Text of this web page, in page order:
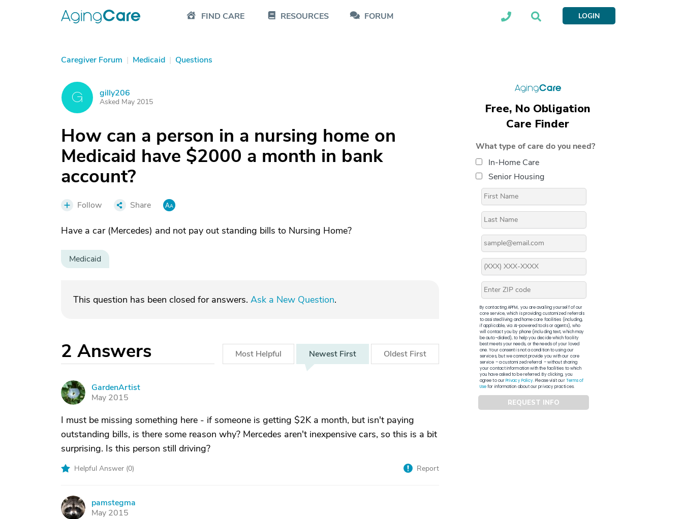
FIND CARE RESOURCES FORUM LOGIN
Caregiver Forum | Medicaid | Questions
G gilly206
Asked May 2015
How can a person in a nursing home on
Medicaid have $2000 a month in bank
account?
Follow Share
Have a car (Mercedes) and not pay out standing bills to Nursing Home?
Medicaid
This question has been closed for answers. Ask a New Question.
2 Answers Most Helpful Newest First Oldest First
G
GardenArtist
May 2015
I must be missing something here - if someone is getting $2K a month, but isn't paying
outstanding bills, is there some reason why? Mercedes aren't inexpensive cars, so this is a bit
surprising. Is this person still driving?
Helpful Answer (0) Report
P
pamstegma
May 2015
Free, No Obligation
Care Finder
What type of care do you need?
In-Home Care
Senior Housing
By contacting APFM, you are availing yourself of our
core service, which is providing customized referrals
to assisted living and home care facilities (including,
if applicable, via AI-powered tools or agents), who
will contact you by phone (including text, which may
be auto-dialed), to help you decide which facility
best meets your needs, or the needs of your loved
one. Your consent is not a condition to using our
services, but we cannot provide you with our core
service – a customized referral – without sharing
your contact information with the facilities to which
you have asked to be referred. By clicking, you
agree to ourPrivacy Policy. Please visit ourTerms of
Usefor information about our privacy practices.
REQUEST INFO